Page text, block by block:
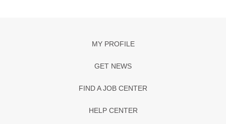
MY PROFILE
GET NEWS
FIND A JOB CENTER
HELP CENTER